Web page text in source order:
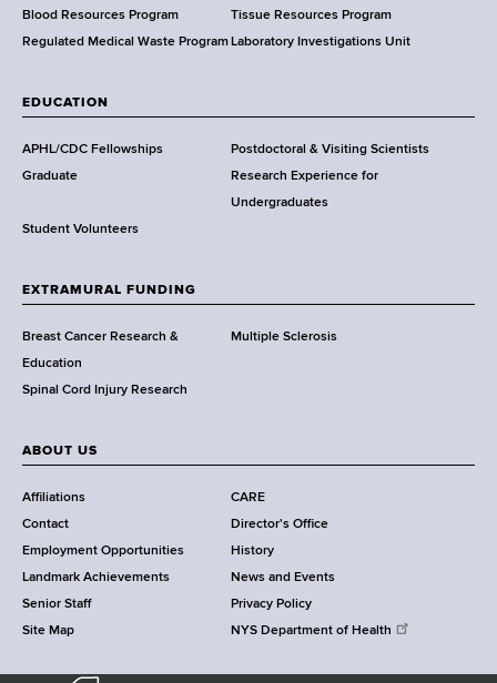
h
,
a
d
s
w
r
h
C
e
n
t
r
Blood Resources Program
Tissue Resources Program
Regulated Medical Waste Program Laboratory Investigations Unit
EDUCATION
APHL/CDC Fellowships
Postdoctoral & Visiting Scientists
Graduate
Research Experience for
Undergraduates
Student Volunteers
EXTRAMURAL FUNDING
Breast Cancer Research &
Education
Multiple Sclerosis
Spinal Cord Injury Research
ABOUT US
Affiliations
CARE
Contact
Director's Office
Employment Opportunities
History
Landmark Achievements
News and Events
Senior Staff
Privacy Policy
Site Map
NYS Department of Health